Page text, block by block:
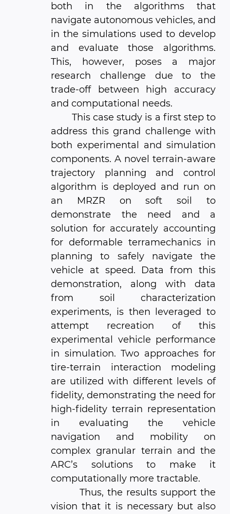
both in the algorithms that
navigate autonomous vehicles, and
in the simulations used to develop
and evaluate those algorithms.
This, however, poses a major
research challenge due to the
trade-off between high accuracy
and computational needs.
This case study is a first step to
address this grand challenge with
both experimental and simulation
components. A novel terrain-aware
trajectory planning and control
algorithm is deployed and run on
an MRZR on soft soil to
demonstrate the need and a
solution for accurately accounting
for deformable terramechanics in
planning to safely navigate the
vehicle at speed. Data from this
demonstration, along with data
from soil characterization
experiments, is then leveraged to
attempt recreation of this
experimental vehicle performance
in simulation. Two approaches for
tire-terrain interaction modeling
are utilized with different levels of
fidelity, demonstrating the need for
high-fidelity terrain representation
in evaluating the vehicle
navigation and mobility on
complex granular terrain and the
ARC’s solutions to make it
computationally more tractable.
Thus, the results support the
vision that it is necessary but also